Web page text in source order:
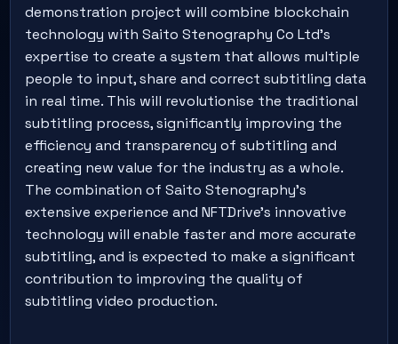
demonstration project will combine blockchain
technology with Saito Stenography Co Ltd's
expertise to create a system that allows multiple
people to input, share and correct subtitling data
in real time. This will revolutionise the traditional
subtitling process, significantly improving the
efficiency and transparency of subtitling and
creating new value for the industry as a whole.
The combination of Saito Stenography's
extensive experience and NFTDrive's innovative
technology will enable faster and more accurate
subtitling, and is expected to make a significant
contribution to improving the quality of
subtitling video production.